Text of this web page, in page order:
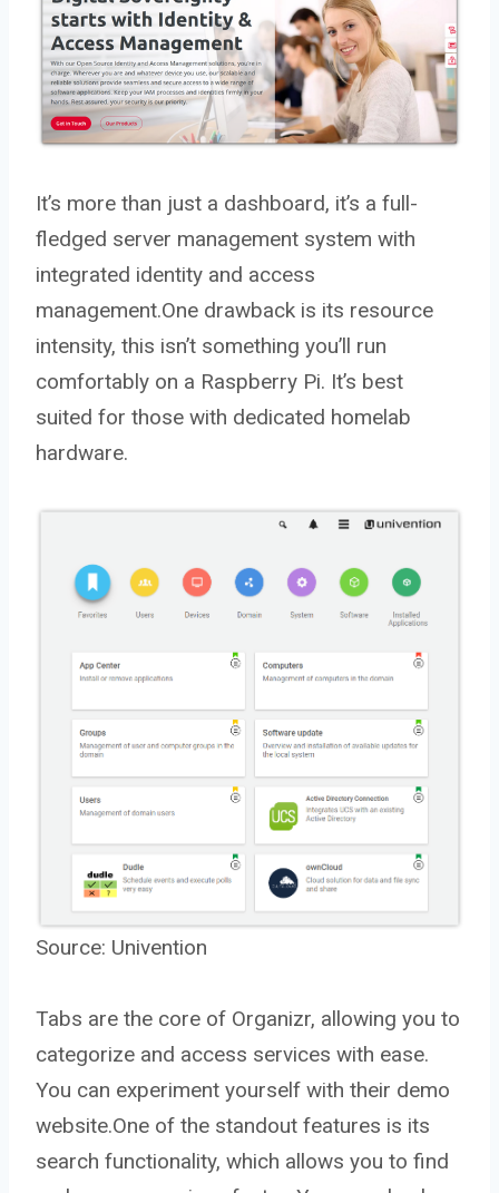
It’s more than just a dashboard, it’s a full-
fledged server management system with
integrated identity and access
management.One drawback is its resource
intensity, this isn’t something you’ll run
comfortably on a Raspberry Pi. It’s best
suited for those with dedicated homelab
hardware.
Source: Univention
Tabs are the core of Organizr, allowing you to
categorize and access services with ease.
You can experiment yourself with their demo
website.One of the standout features is its
search functionality, which allows you to find